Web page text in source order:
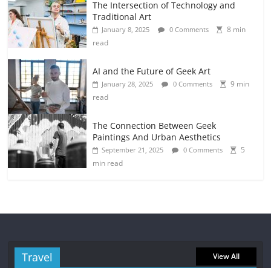
The Intersection of Technology and
Traditional Art
January 8, 2025 0 Comments
8 min
read
AI and the Future of Geek Art
January 28, 2025 0 Comments
9 min
read
The Connection Between Geek
Paintings And Urban Aesthetics
September 21, 2025 0 Comments
5
min read
Travel View All